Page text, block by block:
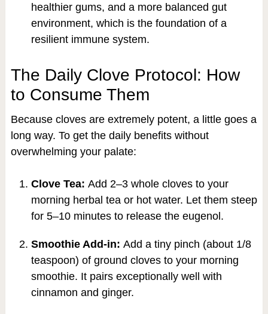
healthier gums, and a more balanced gut
environment, which is the foundation of a
resilient immune system.
The Daily Clove Protocol: How
to Consume Them
Because cloves are extremely potent, a little goes a
long way. To get the daily benefits without
overwhelming your palate:
Clove Tea: Add 2–3 whole cloves to your
morning herbal tea or hot water. Let them steep
for 5–10 minutes to release the eugenol.
Smoothie Add-in: Add a tiny pinch (about 1/8
teaspoon) of ground cloves to your morning
smoothie. It pairs exceptionally well with
cinnamon and ginger.